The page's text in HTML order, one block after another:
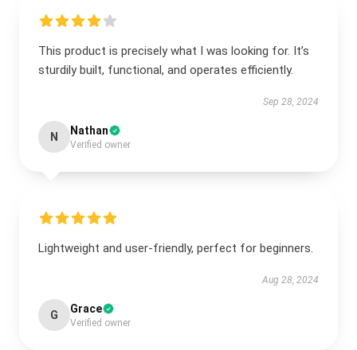
This product is precisely what I was looking for. It’s
sturdily built, functional, and operates efficiently.
Sep 28, 2024
N Nathan
Verified owner
Lightweight and user-friendly, perfect for beginners.
Aug 28, 2024
G Grace
Verified owner